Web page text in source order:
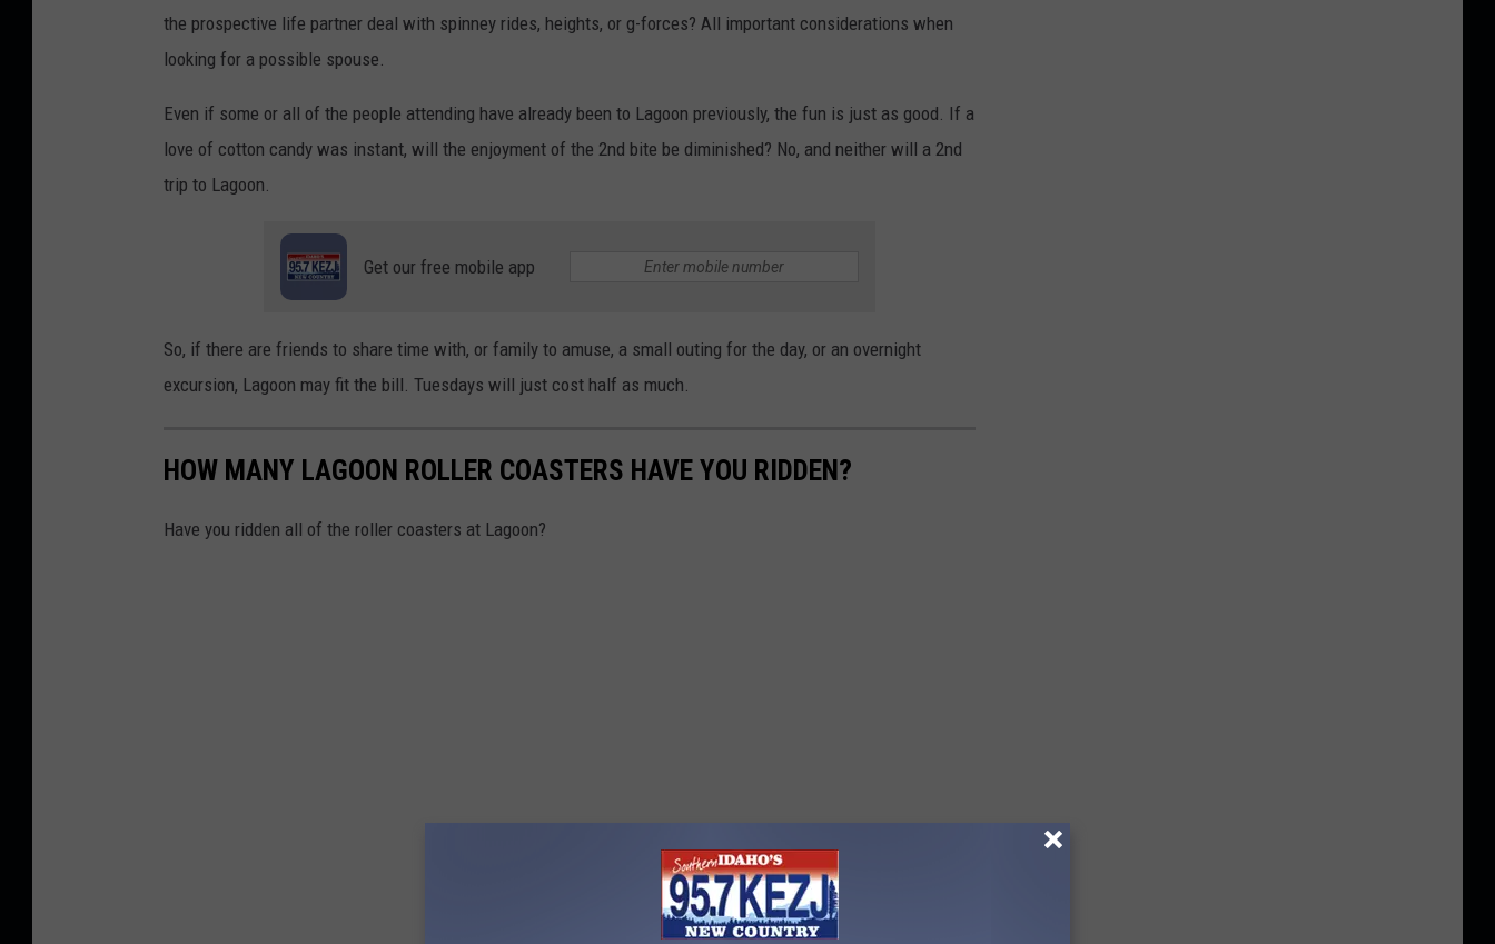
the prospective life partner deal with spinney rides, heights, or g-forces? All important considerations when
looking for a possible spouse.
Even if some or all of the people attending have already been to Lagoon previously, the fun is just as good. If a
love of cotton candy was instant, will the enjoyment of the 2nd bite be diminished? No, and neither will a 2nd
trip to Lagoon.
Get our free mobile app
So, if there are friends to share time with, or family to amuse, a small outing for the day, or an overnight
excursion, Lagoon may fit the bill. Tuesdays will just cost half as much.
HOW MANY LAGOON ROLLER COASTERS HAVE YOU RIDDEN?
Have you ridden all of the roller coasters at Lagoon?